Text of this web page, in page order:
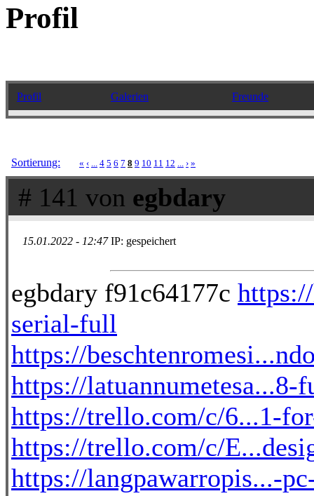
Profil
Profil Galerien Freunde
Sortierung: « ‹ 4 5 6 7 8 9 10 11 12 › »
# 141 von egbdary
15.01.2022 - 12:47IP: gespeichert
egbdary f91c64177c
serial-full
https://
https://
https://trello.com/c/6...1-
https://trello.com/c/
https://langpawarropis...-